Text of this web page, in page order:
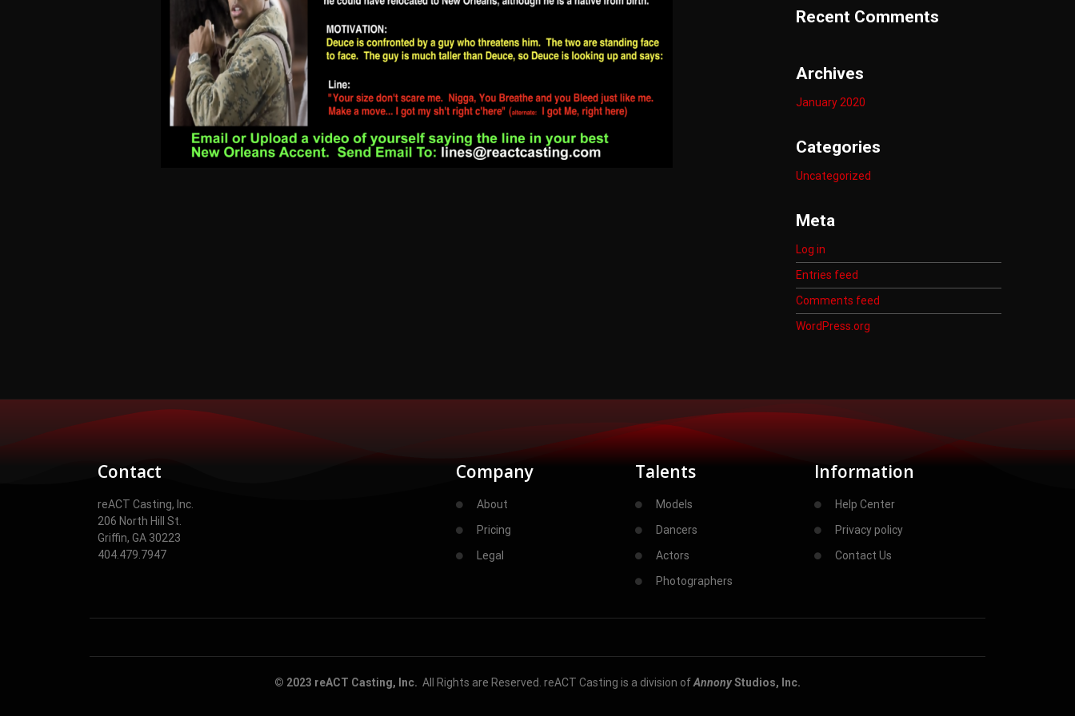
Recent Comments
Archives
January 2020
Categories
Uncategorized
Meta
Log in
Entries feed
Comments feed
WordPress.org
Contact
reACT Casting, Inc.
206 North Hill St.
Griffin, GA 30223
404.479.7947
Company
About
Pricing
Legal
Talents
Models
Dancers
Actors
Photographers
Information
Help Center
Privacy policy
Contact Us
© 2023 reACT Casting, Inc. All Rights are Reserved. reACT Casting is a division ofAnnonyStudios, Inc.